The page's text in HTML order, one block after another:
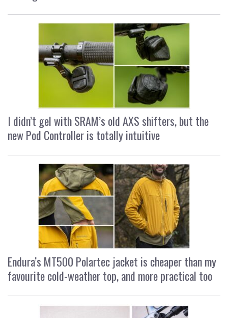
I didn’t gel with SRAM’s old AXS shifters, but the
new Pod Controller is totally intuitive
Endura’s MT500 Polartec jacket is cheaper than my
favourite cold-weather top, and more practical too